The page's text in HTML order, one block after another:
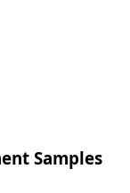
Samples